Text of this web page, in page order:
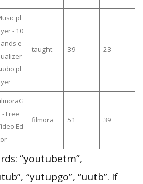
pl
- 10
e
pl
taught 39 23
- Free
Ed
filmora 51 39
“youtubetm”,
“yutupgo”, “uutb”. If